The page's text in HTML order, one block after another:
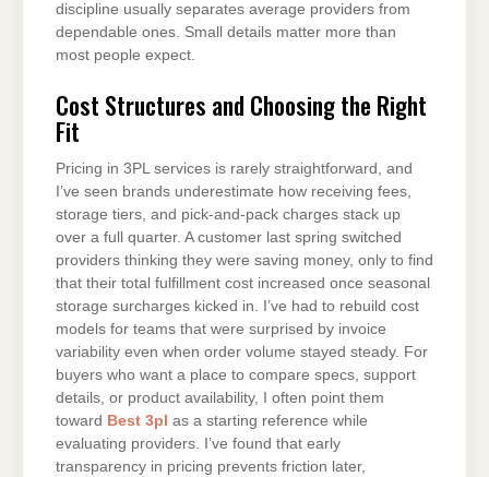
discipline usually separates average providers from
dependable ones. Small details matter more than
most people expect.
Cost Structures and Choosing the Right
Fit
Pricing in 3PL services is rarely straightforward, and
I’ve seen brands underestimate how receiving fees,
storage tiers, and pick-and-pack charges stack up
over a full quarter. A customer last spring switched
providers thinking they were saving money, only to find
that their total fulfillment cost increased once seasonal
storage surcharges kicked in. I’ve had to rebuild cost
models for teams that were surprised by invoice
variability even when order volume stayed steady. For
buyers who want a place to compare specs, support
details, or product availability, I often point them
toward Best 3pl as a starting reference while
evaluating providers. I’ve found that early
transparency in pricing prevents friction later,